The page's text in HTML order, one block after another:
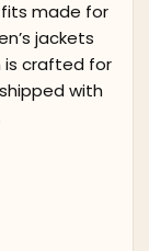
made for
jackets
crafted for
with